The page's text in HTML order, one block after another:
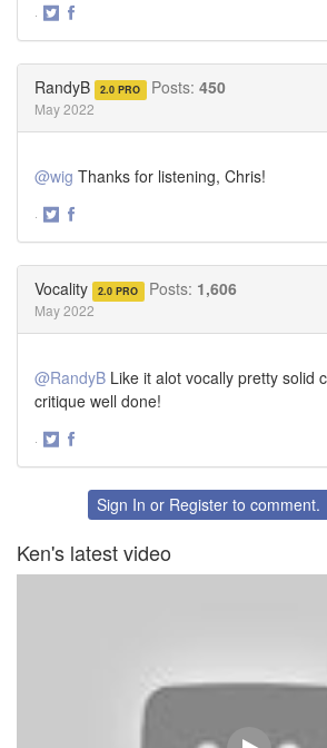
·
RandyB 2.0 PRO Posts: 450
May 2022
@wig Thanks for listening, Chris!
·
Vocality 2.0 PRO Posts: 1,606
May 2022
@RandyB Like it alot vocally pretty solid
critique well done!
·
FacebookSign In or Register to comment.
Ken's latest video